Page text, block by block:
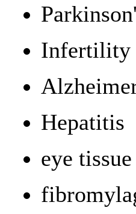
Infertility
Hepatitis
eye